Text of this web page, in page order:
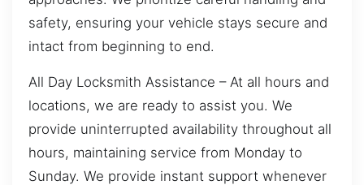
safety, ensuring your vehicle stays secure and
intact from beginning to end.
All Day Locksmith Assistance – At all hours and
locations, we are ready to assist you. We
provide uninterrupted availability throughout all
hours, maintaining service from Monday to
Sunday. We provide instant support whenever